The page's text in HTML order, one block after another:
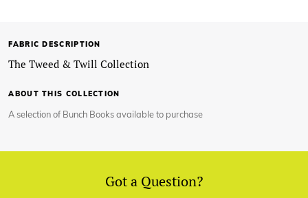
FABRIC DESCRIPTION
The Tweed & Twill Collection
ABOUT THIS COLLECTION
A selection of Bunch Books available to purchase
Got a Question?